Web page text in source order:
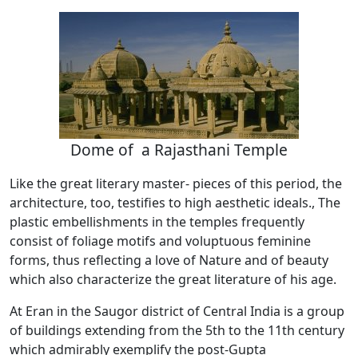
Dome of a Rajasthani Temple
Like the great literary master- pieces of this period, the
architecture, too, testifies to high aesthetic ideals., The
plastic embellishments in the temples frequently
consist of foliage motifs and voluptuous feminine
forms, thus reflecting a love of Nature and of beauty
which also characterize the great literature of his age.
At Eran in the Saugor district of Central India is a group
of buildings extending from the 5th to the 11th century
which admirably exemplify the post-Gupta